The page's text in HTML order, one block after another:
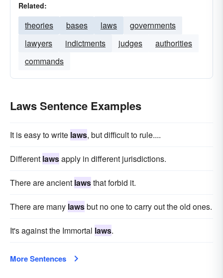
Related:
theories bases laws
governments
lawyers
indictments judges
authorities
commands
Laws Sentence Examples
It is easy to write laws, but difficult to rule....
Different lawsapply in different jurisdictions.
There are ancient lawsthat forbid it.
There are many lawsbut no one to carry out the old ones.
It's against the Immortal laws.
More Sentences